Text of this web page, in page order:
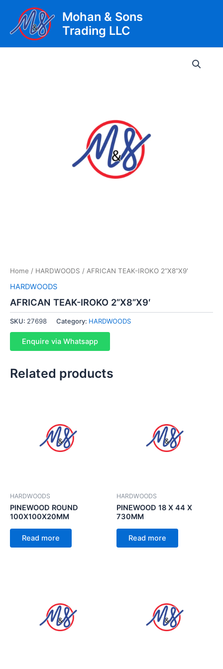
content
Mohan & Sons
Trading LLC
Home / HARDWOODS / AFRICAN TEAK-IROKO 2”X8”X9′
HARDWOODS
AFRICAN TEAK-IROKO 2”X8”X9′
SKU: 27698 Category: HARDWOODS
Enquire via Whatsapp
Related products
HARDWOODS
PINEWOOD ROUND
100X100X20MM
Read more
HARDWOODS
PINEWOOD 18 X 44 X
730MM
Read more